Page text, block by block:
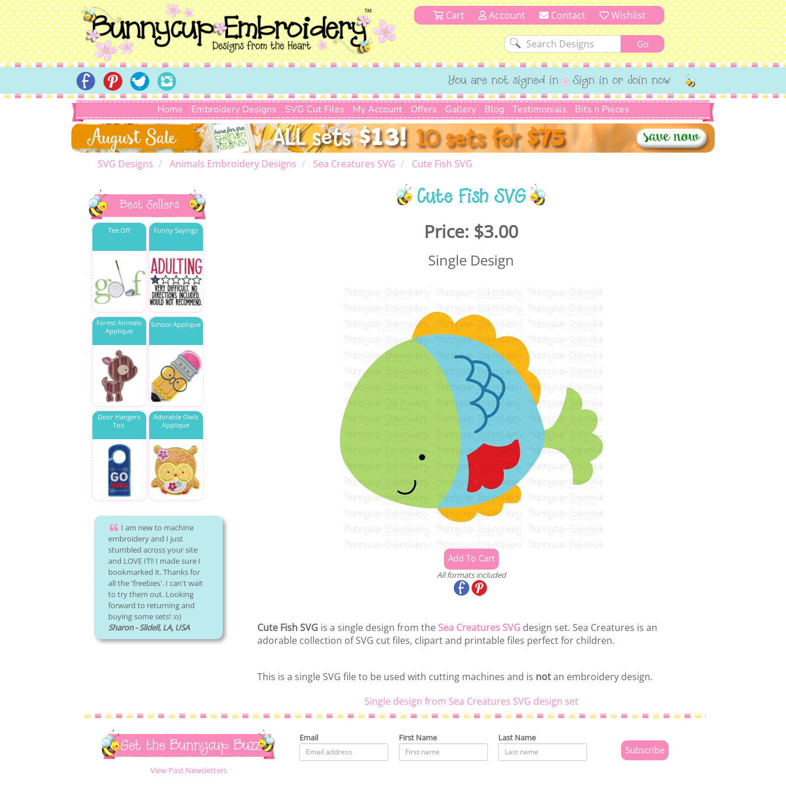
Cart Account Contact Wishlist
You are not signed in Sign in or Join now
Home Embroidery Designs SVG Cut Files My Account Offers Gallery Blog Testimonials Bits n Pieces
SVG Designs Animals Embroidery Designs Sea Creatures SVG Cute Fish SVG
Best Sellers
Tee Off Funny Sayings
Forest Animals
Applique
School Applique
Door Hangers
Too
Adorable Owls
Applique
I am new to machine
embroidery and I just
stumbled across your site
and LOVE IT!! I made sure I
bookmarked it. Thanks for
all the 'freebies'. I can't wait
to try them out. Looking
forward to returning and
buying some sets! :o)
Sharon - Slidell, LA, USA
Cute Fish SVG
Price: $3.00
Single Design
All formats included
Cute Fish SVG is a single design from the Sea Creatures SVG design set. Sea Creatures is an
adorable collection of SVG cut files, clipart and printable files perfect for children.
This is a single SVG file to be used with cutting machines and is notan embroidery design.
Single design from Sea Creatures SVG design set
Get the Bunnycup Buzz
View Past Newsletters
Email First Name Last Name